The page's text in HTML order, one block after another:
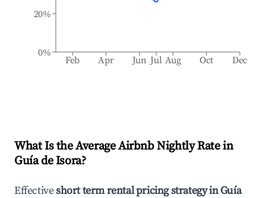
Feb Apr Jun Jul Aug Oct Dec
0%
20%
What Is the Average Airbnb Nightly Rate in
Guía de Isora?
Effectiveshort term rental pricing strategy inGuía